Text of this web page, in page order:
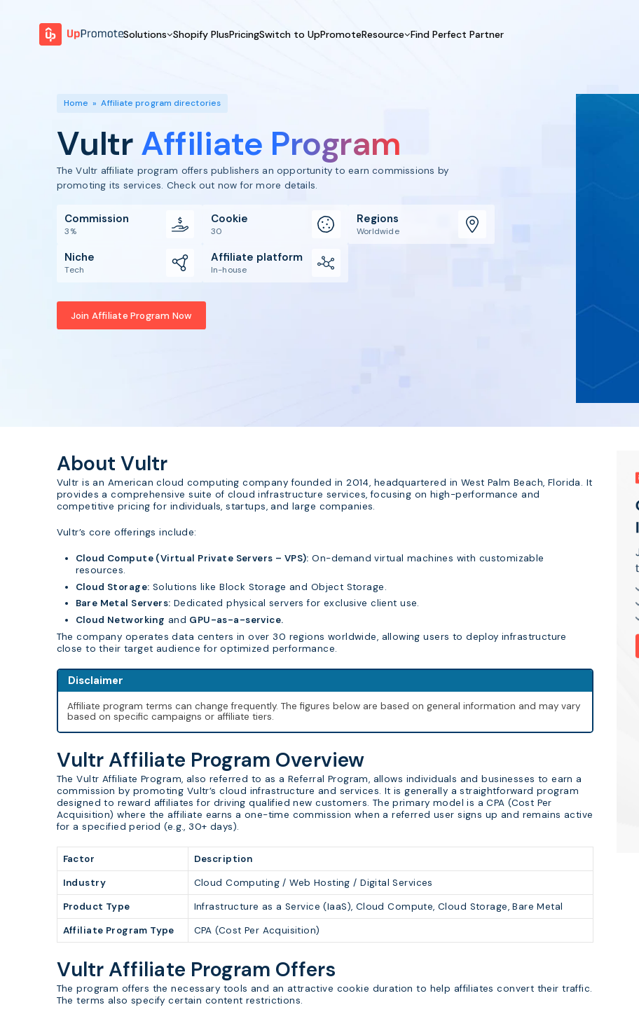
Solutions
Launch Program
Motivate & Activate
Pay Affiliates
Automate Process
Referral Marketing
Shopify PlusPricingSwitch to UpPromoteResource
Customer Success
Tutorials
Find Perfect Partner
Home »Affiliate program directories
VultrAffiliate Program
The Vultr affiliate program offers publishers an opportunity to earn commissions by
promoting its services. Check out now for more details.
Commission
3%
Cookie
30
Regions
Worldwide
Niche
Tech
Affiliate platform
In-house
Join Affiliate Program Now
About Vultr
Vultr is an American cloud computing company founded in 2014, headquartered in West Palm Beach, Florida. It
provides a comprehensive suite of cloud infrastructure services, focusing on high-performance and
competitive pricing for individuals, startups, and large companies.
Vultr’s core offerings include:
Cloud Compute (Virtual Private Servers – VPS): On-demand virtual machines with customizable
resources.
Cloud Storage: Solutions like Block Storage and Object Storage.
Bare Metal Servers: Dedicated physical servers for exclusive client use.
Cloud Networking and GPU-as-a-service.
The company operates data centers in over 30 regions worldwide, allowing users to deploy infrastructure
close to their target audience for optimized performance.
Disclaimer
Affiliate program terms can change frequently. The figures below are based on general information and may vary
based on specific campaigns or affiliate tiers.
Vultr Affiliate Program Overview
The Vultr Affiliate Program, also referred to as a Referral Program, allows individuals and businesses to earn a
commission by promoting Vultr’s cloud infrastructure and services. It is generally a straightforward program
designed to reward affiliates for driving qualified new customers. The primary model is a CPA (Cost Per
Acquisition) where the affiliate earns a one-time commission when a referred user signs up and remains active
for a specified period (e.g., 30+ days).
Factor
Description
Industry
Cloud Computing / Web Hosting / Digital Services
Product Type
Infrastructure as a Service (IaaS), Cloud Compute, Cloud Storage, Bare Metal
Affiliate Program Type
CPA (Cost Per Acquisition)
Vultr Affiliate Program Offers
The program offers the necessary tools and an attractive cookie duration to help affiliates convert their traffic.
The terms also specify certain content restrictions.